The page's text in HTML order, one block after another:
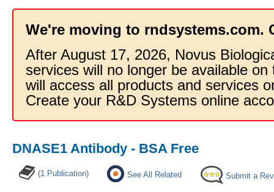
We're moving to rndsystems.com.
After August 17, 2026, Novus
services will no longer be available
will access all products and services
Create your R&D Systems online
DNASE1 Antibody - BSA Free
(1 Publication) See All Related Submit a